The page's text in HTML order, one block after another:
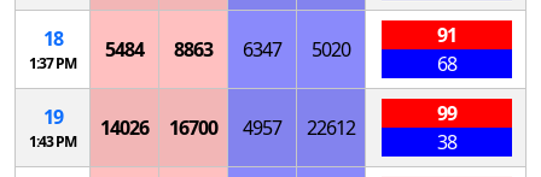
18
1:37 PM
5484 8863 6347 5020
91
68
19
1:43 PM
14026 16700 4957 22612
99
38